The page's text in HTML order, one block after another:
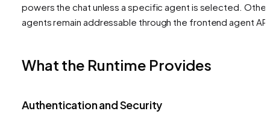
powers the chat unless a specific agent is selected. Other
agents remain addressable through the frontend agent
What the Runtime Provides
Authentication and Security